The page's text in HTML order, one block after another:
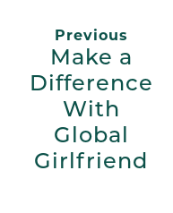
Previous
Make a
Difference
With
Global
Girlfriend